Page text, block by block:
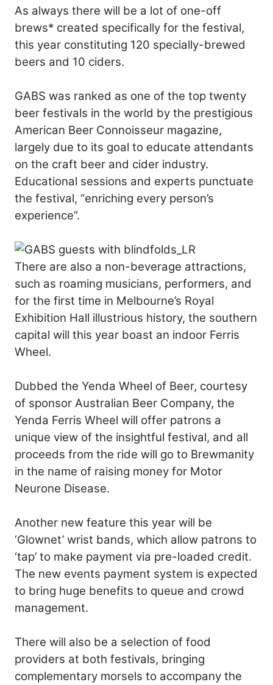
As always there will be a lot of one-off
brews* created specifically for the festival,
this year constituting 120 specially-brewed
beers and 10 ciders.
GABS was ranked as one of the top twenty
beer festivals in the world by the prestigious
American Beer Connoisseur magazine,
largely due to its goal to educate attendants
on the craft beer and cider industry.
Educational sessions and experts punctuate
the festival, “enriching every person’s
experience”.
There are also a non-beverage attractions,
such as roaming musicians, performers, and
for the first time in Melbourne’s Royal
Exhibition Hall illustrious history, the southern
capital will this year boast an indoor Ferris
Wheel.
Dubbed the Yenda Wheel of Beer, courtesy
of sponsor Australian Beer Company, the
Yenda Ferris Wheel will offer patrons a
unique view of the insightful festival, and all
proceeds from the ride will go to Brewmanity
in the name of raising money for Motor
Neurone Disease.
Another new feature this year will be
‘Glownet’ wrist bands, which allow patrons to
‘tap’ to make payment via pre-loaded credit.
The new events payment system is expected
to bring huge benefits to queue and crowd
management.
There will also be a selection of food
providers at both festivals, bringing
complementary morsels to accompany the